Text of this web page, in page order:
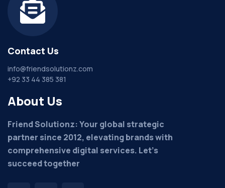
Contact Us
info@friendsolutionz.com
+92 33 44 385 381
About Us
Friend Solutionz: Your global strategic
partner since 2012, elevating brands with
comprehensive digital services. Let's
succeed together